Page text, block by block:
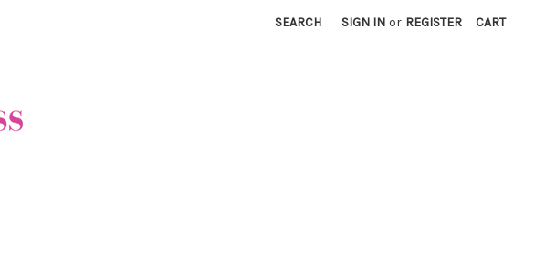
SEARCH SIGN IN or REGISTER CART